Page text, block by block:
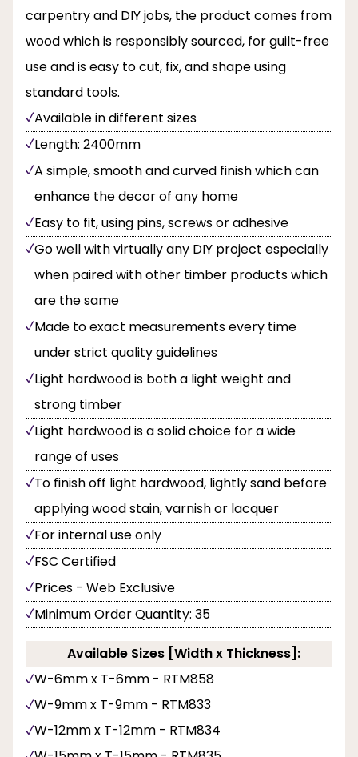
carpentry and DIY jobs, the product comes from
wood which is responsibly sourced, for guilt-free
use and is easy to cut, fix, and shape using
standard tools.
Available in different sizes
Length: 2400mm
A simple, smooth and curved finish which can
enhance the decor of any home
Easy to fit, using pins, screws or adhesive
Go well with virtually any DIY project especially
when paired with other timber products which
are the same
Made to exact measurements every time
under strict quality guidelines
Light hardwood is both a light weight and
strong timber
Light hardwood is a solid choice for a wide
range of uses
To finish off light hardwood, lightly sand before
applying wood stain, varnish or lacquer
For internal use only
FSC Certified
Prices - Web Exclusive
Minimum Order Quantity: 35
Available Sizes [Width x Thickness]:
W-6mm x T-6mm - RTM858
W-9mm x T-9mm - RTM833
W-12mm x T-12mm - RTM834